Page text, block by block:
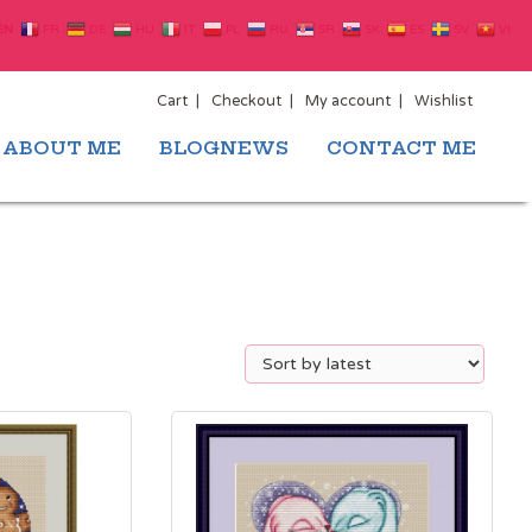
Cart Checkout My account Wishlist
ABOUT ME BLOGNEWS CONTACT ME
EN IT